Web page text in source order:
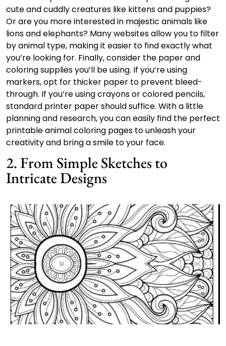
cute and cuddly creatures like kittens and puppies?
Or are you more interested in majestic animals like
lions and elephants? Many websites allow you to filter
by animal type, making it easier to find exactly what
you’re looking for. Finally, consider the paper and
coloring supplies you’ll be using. If you’re using
markers, opt for thicker paper to prevent bleed-
through. If you’re using crayons or colored pencils,
standard printer paper should suffice. With a little
planning and research, you can easily find the perfect
printable animal coloring pages to unleash your
creativity and bring a smile to your face.
2. From Simple Sketches to
Intricate Designs